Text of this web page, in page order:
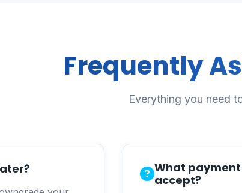
Frequently
Everything you need
What
accept?